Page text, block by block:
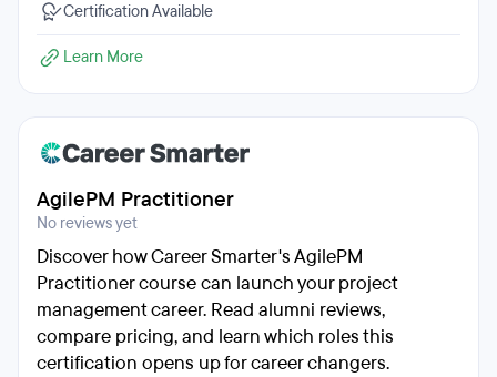
Certification Available
Learn More
AgilePM Practitioner
No reviews yet
Discover how Career Smarter's AgilePM
Practitioner course can launch your project
management career. Read alumni reviews,
compare pricing, and learn which roles this
certification opens up for career changers.